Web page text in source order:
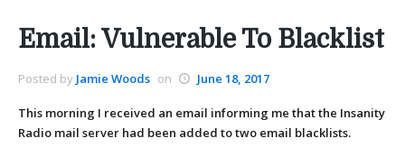
Email: Vulnerable To Blacklist
Posted by Jamie Woods on June 18, 2017
This morning I received an email informing me that the Insanity
Radio mail server had been added to two email blacklists.